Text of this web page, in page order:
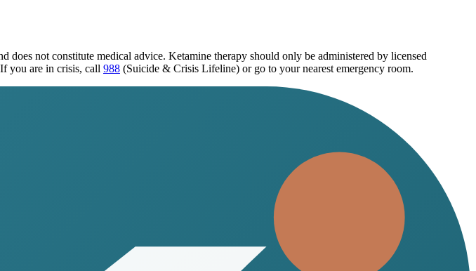
does not constitute medical advice. Ketamine therapy should only be administered by licensed
you are in crisis, call 988 (Suicide & Crisis Lifeline) or go to your nearest emergency room.